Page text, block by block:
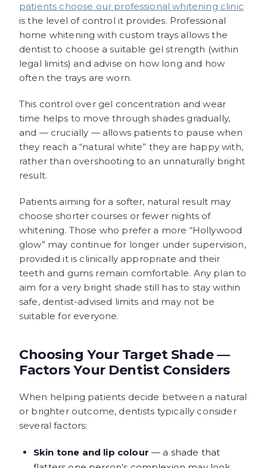
patients choose our professional whitening clinic
is the level of control it provides. Professional
home whitening with custom trays allows the
dentist to choose a suitable gel strength (within
legal limits) and advise on how long and how
often the trays are worn.
This control over gel concentration and wear
time helps to move through shades gradually,
and — crucially — allows patients to pause when
they reach a “natural white” they are happy with,
rather than overshooting to an unnaturally bright
result.
Patients aiming for a softer, natural result may
choose shorter courses or fewer nights of
whitening. Those who prefer a more “Hollywood
glow” may continue for longer under supervision,
provided it is clinically appropriate and their
teeth and gums remain comfortable. Any plan to
aim for a very bright shade still has to stay within
safe, dentist-advised limits and may not be
suitable for everyone.
Choosing Your Target Shade —
Factors Your Dentist Considers
When helping patients decide between a natural
or brighter outcome, dentists typically consider
several factors:
Skin tone and lip colour — a shade that